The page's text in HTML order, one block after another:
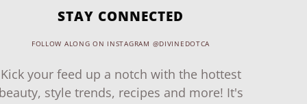
STAY CONNECTED
FOLLOW ALONG ON INSTAGRAM @DIVINEDOTCA
Kick your feed up a notch with the hottest
beauty, style trends, recipes and more! It's